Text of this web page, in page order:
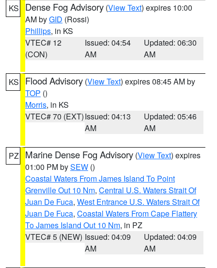
KS Dense Fog Advisory (View Text) expires 10:00
AM byGID (Rossi)
Phillips, in KS
VTEC# 12
(CON)
Issued: 04:54
AM
Updated: 06:30
AM
KS Flood Advisory (View Text) expires 08:45 AM by
TOP ()
Morris, in KS
VTEC# 70 (EXT)Issued: 04:13
AM
Updated: 05:46
AM
PZ Marine Dense Fog Advisory (View Text) expires
01:00 PM bySEW ()
Coastal Waters From James Island To Point
Grenville Out 10 Nm, Central U.S. Waters Strait Of
Juan De Fuca, West Entrance U.S. Waters Strait Of
Juan De Fuca, Coastal Waters From Cape Flattery
To James Island Out 10 Nm, in PZ
VTEC# 5 (NEW) Issued: 04:09
AM
Updated: 04:09
AM